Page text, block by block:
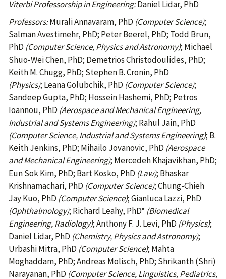
Viterbi Professorship in Engineering:Daniel Lidar, PhD
Professors:Murali Annavaram, PhD (Computer Science);
Salman Avestimehr, PhD; Peter Beerel, PhD; Todd Brun,
PhD (Computer Science, Physics and Astronomy); Michael
Shuo-Wei Chen, PhD; Demetrios Christodoulides, PhD;
Keith M. Chugg, PhD; Stephen B. Cronin, PhD
(Physics); Leana Golubchik, PhD (Computer Science);
Sandeep Gupta, PhD; Hossein Hashemi, PhD; Petros
Ioannou, PhD (Aerospace and Mechanical Engineering,
Industrial and Systems Engineering); Rahul Jain, PhD
(Computer Science, Industrial and Systems Engineering); B.
Keith Jenkins, PhD; Mihailo Jovanovic, PhD (Aerospace
and Mechanical Engineering); Mercedeh Khajavikhan, PhD;
Eun Sok Kim, PhD; Bart Kosko, PhD (Law); Bhaskar
Krishnamachari, PhD (Computer Science); Chung-Chieh
Jay Kuo, PhD (Computer Science); Gianluca Lazzi, PhD
(Ophthalmology); Richard Leahy, PhD* (Biomedical
Engineering, Radiology); Anthony F. J. Levi, PhD (Physics);
Daniel Lidar, PhD (Chemistry, Physics and Astronomy);
Urbashi Mitra, PhD (Computer Science); Mahta
Moghaddam, PhD; Andreas Molisch, PhD; Shrikanth (Shri)
Narayanan, PhD (Computer Science, Linguistics, Pediatrics,